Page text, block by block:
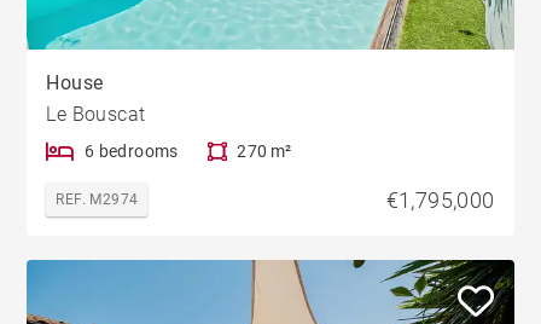
House
Le Bouscat
6 bedrooms 270 m²
REF. M2974 €1,795,000